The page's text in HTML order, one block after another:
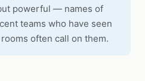
powerful — names of
teams who have seen
often call on them.